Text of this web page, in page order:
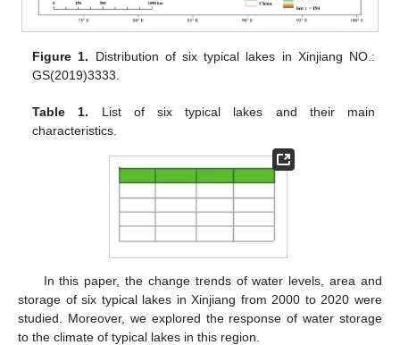
Figure 1. Distribution of six typical lakes in Xinjiang NO.:
GS(2019)3333.
Table 1. List of six typical lakes and their main
characteristics.
In this paper, the change trends of water levels, area and
storage of six typical lakes in Xinjiang from 2000 to 2020 were
studied. Moreover, we explored the response of water storage
to the climate of typical lakes in this region.